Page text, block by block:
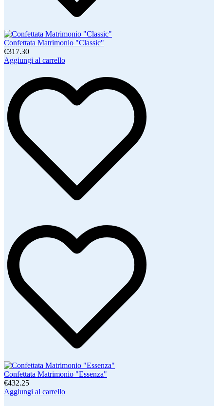
Confettata Matrimonio "Classic"
€317.30
Aggiungi al carrello
Confettata Matrimonio "Essenza"
€432.25
Aggiungi al carrello